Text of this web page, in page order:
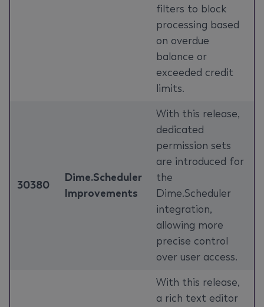
filters to block
processing based
on overdue
balance or
exceeded credit
limits.
30380
Dime.Scheduler
Improvements
With this release,
dedicated
permission sets
are introduced for
the
Dime.Scheduler
integration,
allowing more
precise control
over user access.
With this release,
a rich text editor